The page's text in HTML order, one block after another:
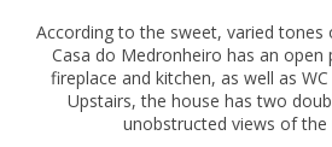
According to the sweet, varied
Casa do Medronheiro has an open
fireplace and kitchen, as well as
Upstairs, the house has two
unobstructed views of the